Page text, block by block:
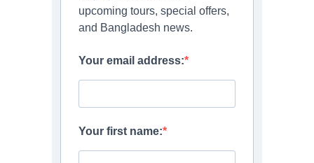
upcoming tours, special offers,
and Bangladesh news.
Your email address:
Your first name: